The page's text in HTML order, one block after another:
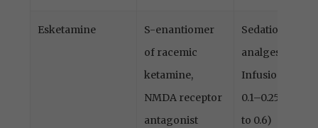
Esketamine
S-enantiomer
of racemic
ketamine,
NMDA receptor
antagonist
Sedation,
analgesia
Infusion
0.1–0.25 (up
to 0.6)